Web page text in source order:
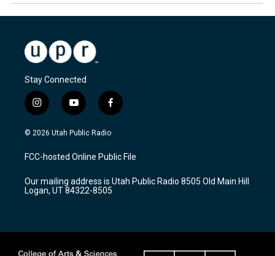
Stay Connected
i
n
s
a
g
a
m
y
o
u
u
b
f
a
c
b
o
k
© 2026 Utah Public Radio
FCC-hosted Online Public File
Our mailing address is Utah Public Radio 8505 Old Main Hill
Logan, UT 84322-8505